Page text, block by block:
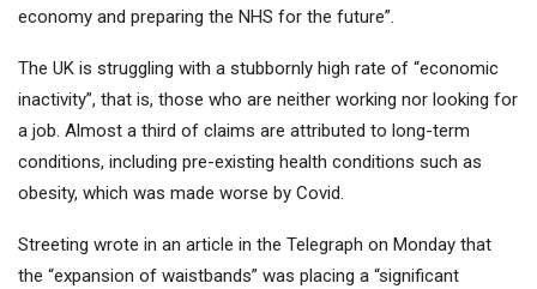
economy and preparing the NHS for the future”.
The UK is struggling with a stubbornly high rate of “economic
inactivity”, that is, those who are neither working nor looking for
a job. Almost a third of claims are attributed to long-term
conditions, including pre-existing health conditions such as
obesity, which was made worse by Covid.
Streeting wrote in an article in the Telegraph on Monday that
the “expansion of waistbands” was placing a “significant